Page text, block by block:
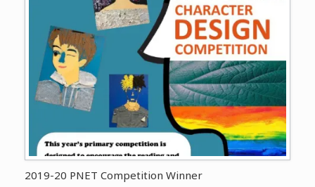
2019-20 PNET Competition Winner